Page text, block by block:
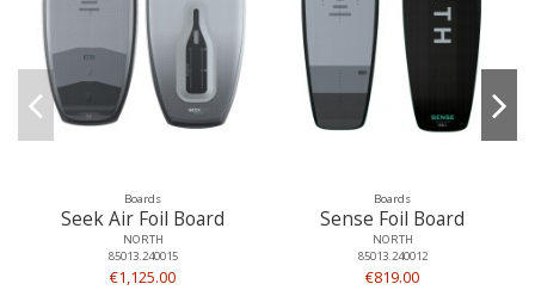
Boards
Seek Air Foil Board
NORTH
85013.240015
€1,125.00
Boards
Sense Foil Board
NORTH
85013.240012
€819.00